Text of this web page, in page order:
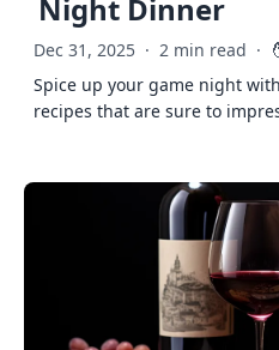
Night Dinner
Dec 31, 2025 · 2 min read ·
Spice up your game night
recipes that are sure to